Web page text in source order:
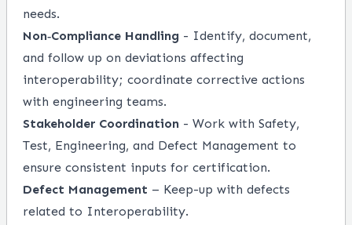
needs.
Non‑Compliance Handling - Identify, document,
and follow up on deviations affecting
interoperability; coordinate corrective actions
with engineering teams.
Stakeholder Coordination - Work with Safety,
Test, Engineering, and Defect Management to
ensure consistent inputs for certification.
Defect Management – Keep-up with defects
related to Interoperability.